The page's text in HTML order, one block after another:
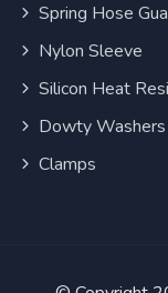
Spring Hose
Nylon Sleeve
Silicon Heat
Dowty Washers
Clamps